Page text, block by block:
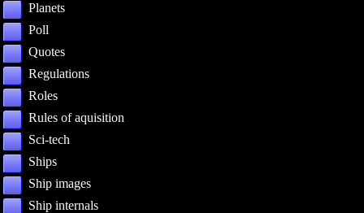
Planets
Poll
Quotes
Regulations
Roles
Rules of aquisition
Sci-tech
Ships
Ship images
Ship internals